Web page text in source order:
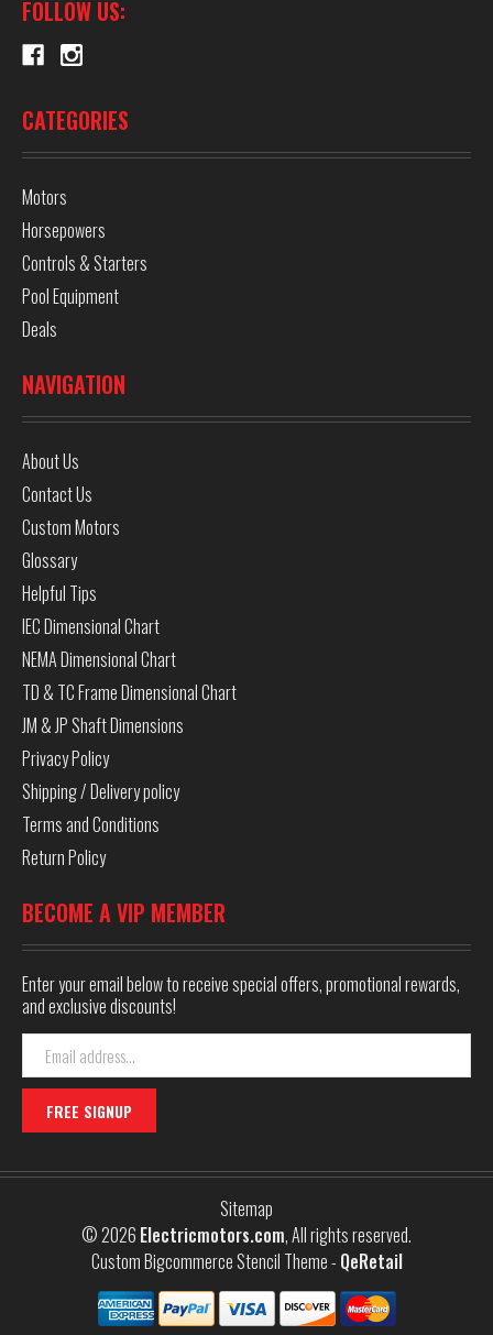
FOLLOW US:
CATEGORIES
Motors
Horsepowers
Controls & Starters
Pool Equipment
Deals
NAVIGATION
About Us
Contact Us
Custom Motors
Glossary
Helpful Tips
IEC Dimensional Chart
NEMA Dimensional Chart
TD & TC Frame Dimensional Chart
JM & JP Shaft Dimensions
Privacy Policy
Shipping / Delivery policy
Terms and Conditions
Return Policy
BECOME A VIP MEMBER
Enter your email below to receive special offers, promotional rewards,
and exclusive discounts!
Email
Address
Sitemap
© 2026 Electricmotors.com, All rights reserved.
Custom Bigcommerce Stencil Theme- QeRetail